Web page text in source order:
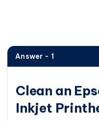
Answer - 1
Clean an
Inkjet